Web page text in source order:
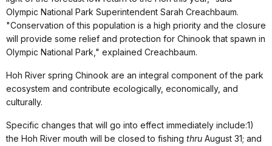
Olympic National Park Superintendent Sarah Creachbaum.
"Conservation of this population is a high priority and the closure
will provide some relief and protection for Chinook that spawn in
Olympic National Park," explained Creachbaum.
Hoh River spring Chinook are an integral component of the park
ecosystem and contribute ecologically, economically, and
culturally.
Specific changes that will go into effect immediately include:1)
the Hoh River mouth will be closed to fishing thru August 31; and